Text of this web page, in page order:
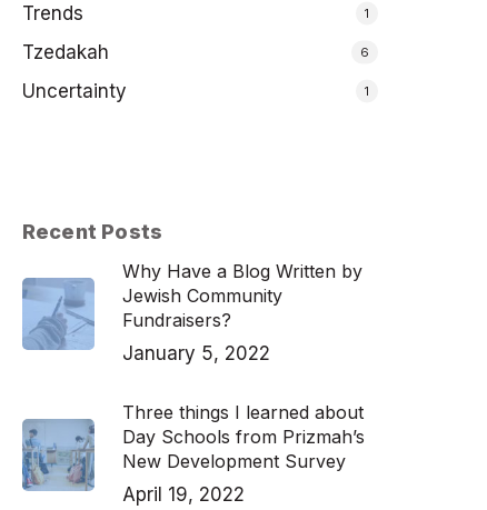
Trends 1
Tzedakah 6
Uncertainty 1
Recent Posts
Why Have a Blog Written by
Jewish Community
Fundraisers?
January 5, 2022
Three things I learned about
Day Schools from Prizmah’s
New Development Survey
April 19, 2022